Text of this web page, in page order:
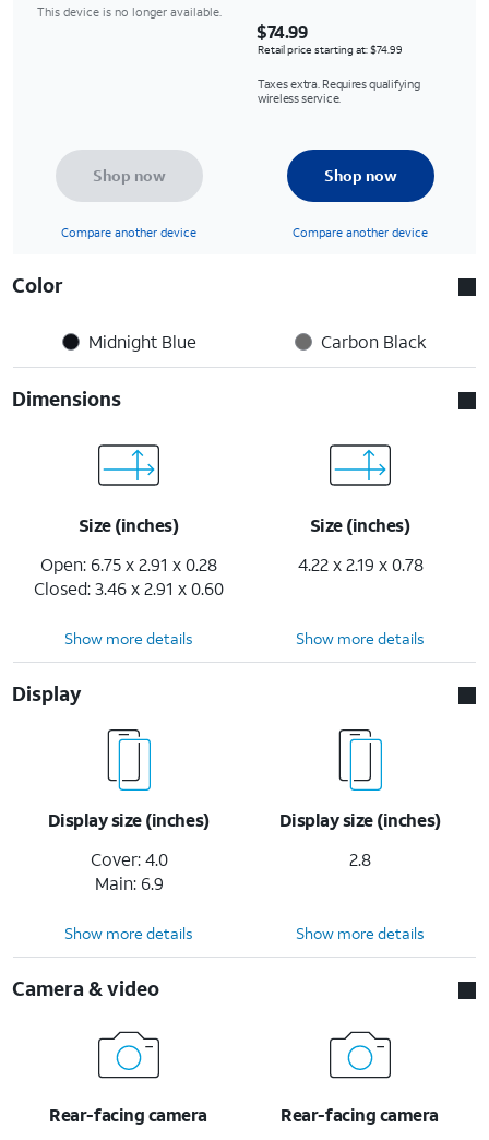
This device is no longer available.
$74.99
Retail price starting at: $74.99
Taxes extra. Requires qualifying
wireless service.
Shop now
Compare another device
Shop now
Compare another device
Color
Midnight Blue Carbon Black
Dimensions
Size (inches)
Open: 6.75 x 2.91 x 0.28
Closed: 3.46 x 2.91 x 0.60
Size (inches)
4.22 x 2.19 x 0.78
Show more details Show more details
Display
Display size (inches)
Cover: 4.0
Main: 6.9
Display size (inches)
2.8
Show more details Show more details
Camera & video
Rear-facing camera
Rear-facing camera